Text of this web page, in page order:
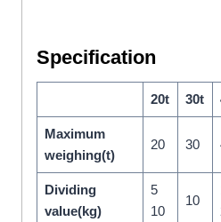
Specification
20t 30t
Maximum
weighing(t)
20 30
Dividing
value(kg)
5
10
10